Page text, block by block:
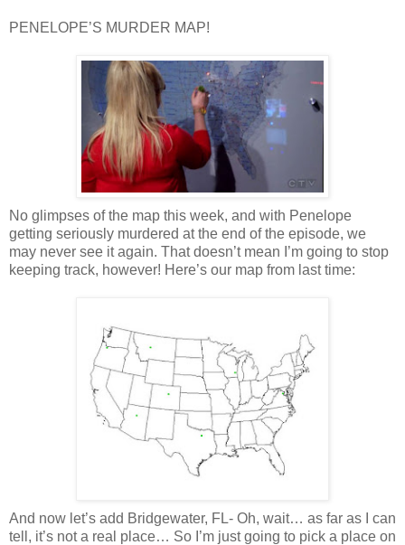
PENELOPE’S MURDER MAP!
No glimpses of the map this week, and with Penelope
getting seriously murdered at the end of the episode, we
may never see it again. Thatdoesn’t mean I’m going to stop
keeping track, however! Here’s our map from last time:
And now let’s add Bridgewater, FL- Oh, wait… as far as I can
tell, it’s not a real place… So I’m just going to pick a place on